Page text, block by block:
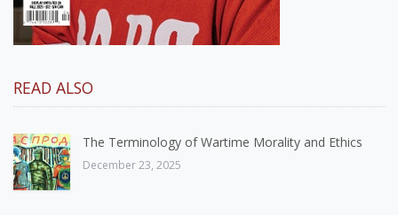
READ ALSO
The Terminology of Wartime Morality and Ethics
December 23, 2025